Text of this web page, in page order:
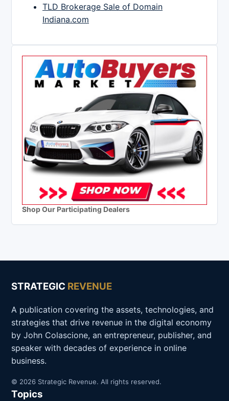
TLD Brokerage Sale of Domain
Indiana.com
Shop Our Participating Dealers
STRATEGIC REVENUE
A publication covering the assets, technologies, and
strategies that drive revenue in the digital economy
by John Colascione, an entrepreneur, publisher, and
speaker with decades of experience in online
business.
© 2026 Strategic Revenue. All rights reserved.
Topics